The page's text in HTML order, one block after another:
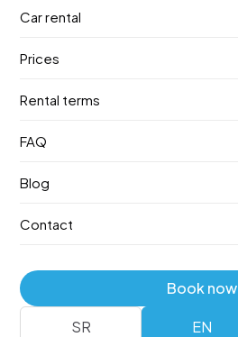
Car rental
Prices
Rental terms
FAQ
Blog
Contact
Book now
SR EN
Pick-up location
Nikola Tesla Airport